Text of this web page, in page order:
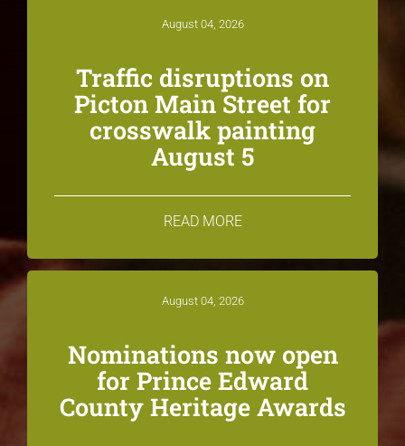
August 04, 2026
Traffic disruptions on
Picton Main Street for
crosswalk painting
August 5
READ MORE
August 04, 2026
Nominations now open
for Prince Edward
County Heritage Awards